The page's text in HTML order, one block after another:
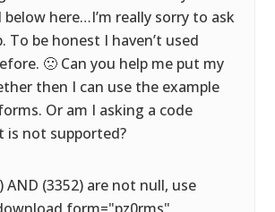
below here…I’m really sorry to ask
To be honest I haven’t used
🙁 Can you help me put my
then I can use the example
Or am I asking a code
is not supported?
AND (3352) are not null, use